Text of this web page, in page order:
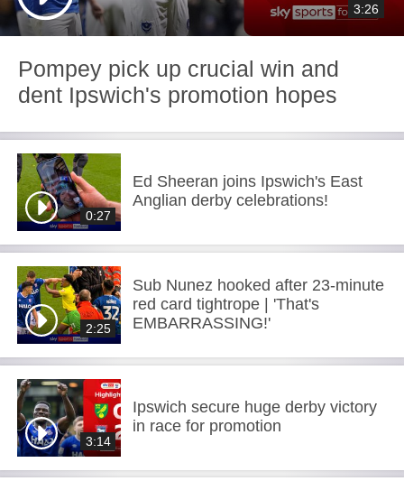
3:26
Pompey pick up crucial win and
dent Ipswich's promotion hopes
0:27
Ed Sheeran joins Ipswich's East
Anglian derby celebrations!
2:25
Sub Nunez hooked after 23-minute
red card tightrope | 'That's
EMBARRASSING!'
3:14
Ipswich secure huge derby victory
in race for promotion